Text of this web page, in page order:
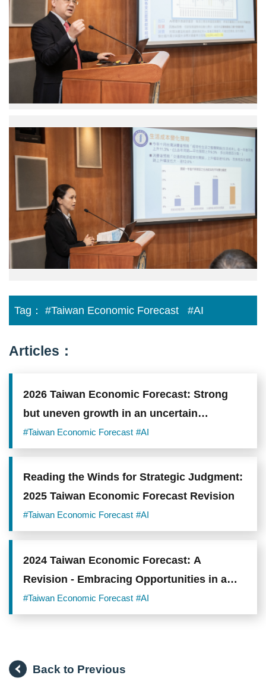
Institute
of
Economics.
Photo
credit:
Academia
Sinica.
Chun
Yang
Fellow
Institute
of
Economics.
Photo
Academia
Sinica.
Tag： #Taiwan Economic Forecast #AI
Articles：
2026 Taiwan Economic Forecast: Strong
but uneven growth in an uncertain
environment
#Taiwan Economic Forecast #AI
Reading the Winds for Strategic Judgment:
2025 Taiwan Economic Forecast Revision
#Taiwan Economic Forecast #AI
2024 Taiwan Economic Forecast: A
Revision - Embracing Opportunities in a
Hot Summer
#Taiwan Economic Forecast #AI
Back to Previous